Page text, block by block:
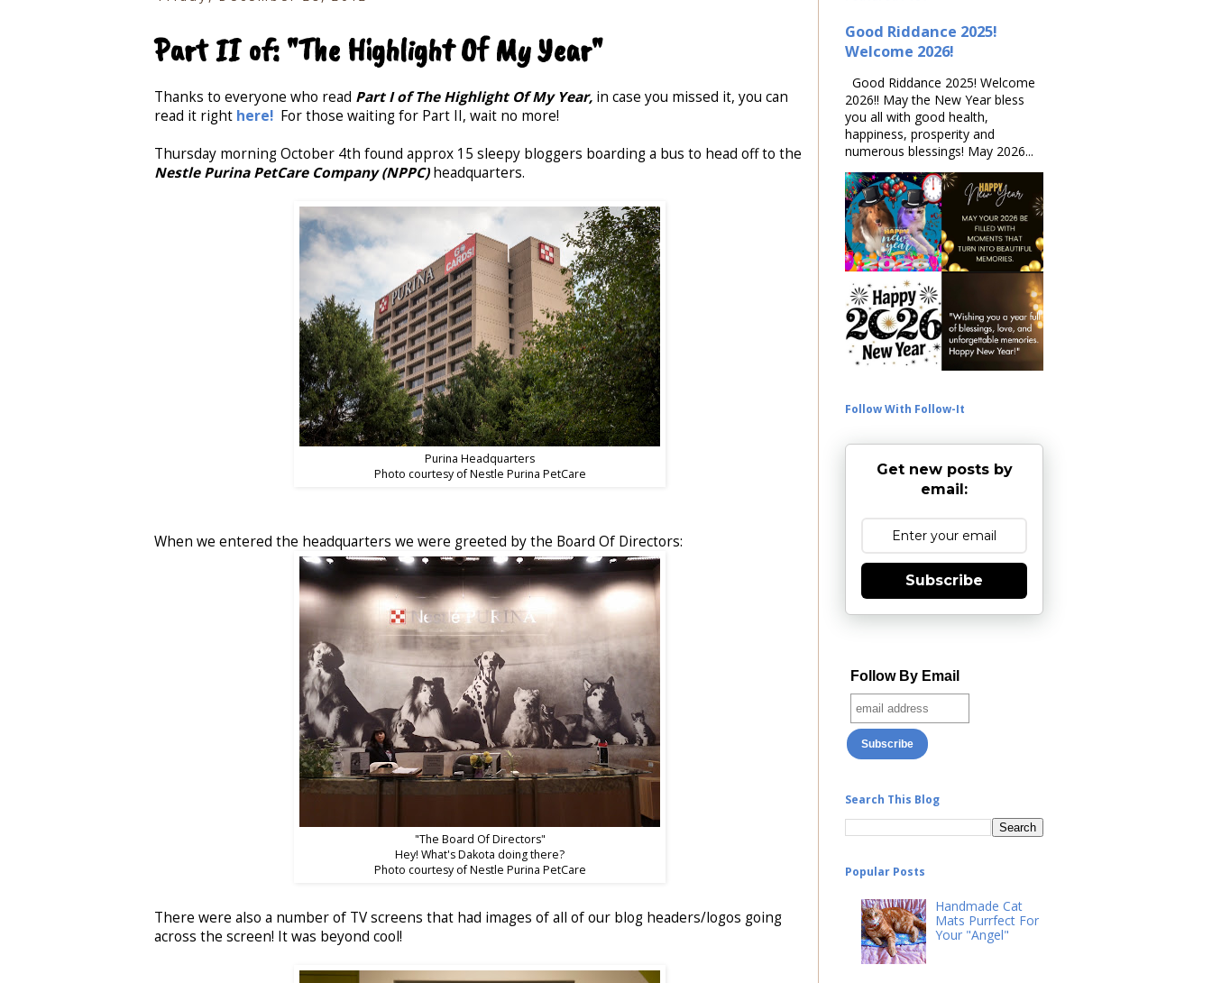
Part II of: "The Highlight Of My Year"
Thanks to everyone who read Part I of The Highlight Of My Year, in case you missed it, you can
read it right here! For those waiting for Part II, wait no more!
Thursday morning October 4th found approx 15 sleepy bloggers boarding a bus to head off to the
Nestle Purina PetCare Company (NPPC)headquarters.
Purina Headquarters
Photo courtesy of Nestle Purina PetCare
When we entered the headquarters we were greeted by the Board Of Directors:
"The Board Of Directors"
Hey! What's Dakota doing there?
Photo courtesy of Nestle Purina PetCare
There were also a number of TV screens that had images of all of our blog headers/logos going
across the screen! It was beyond cool!
Good Riddance 2025!
Welcome 2026!
Good Riddance 2025! Welcome
2026!! May the New Year bless
you all with good health,
happiness, prosperity and
numerous blessings! May 2026...
Follow With Follow-It
Get new posts by
email:
Subscribe
Follow By Email
Search This Blog
Popular Posts
Handmade Cat
Mats Purrfect For
Your "Angel"